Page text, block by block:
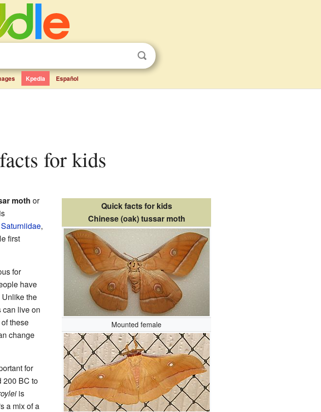
Kpedia Español
for kids
Quick facts for kids
Chinese (oak) tussar moth
Mounted female
moth or
Saturniidae,
first
for
have
the
can live on
these
change
for
BC to
is
a mix of a